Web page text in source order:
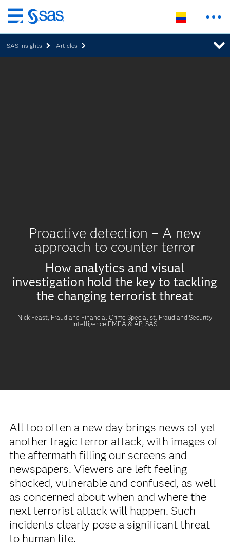
Ir
al
contenido
principal
SAS Insights Articles
Proactive detection – A new
approach to counter terror
How analytics and visual
investigation hold the key to tackling
the changing terrorist threat
Nick Feast, Fraud and Financial Crime Specialist, Fraud and Security
Intelligence EMEA & AP, SAS
All too often a new day brings news of yet
another tragic terror attack, with images of
the aftermath filling our screens and
newspapers. Viewers are left feeling
shocked, vulnerable and confused, as well
as concerned about when and where the
next terrorist attack will happen. Such
incidents clearly pose a significant threat
to human life.